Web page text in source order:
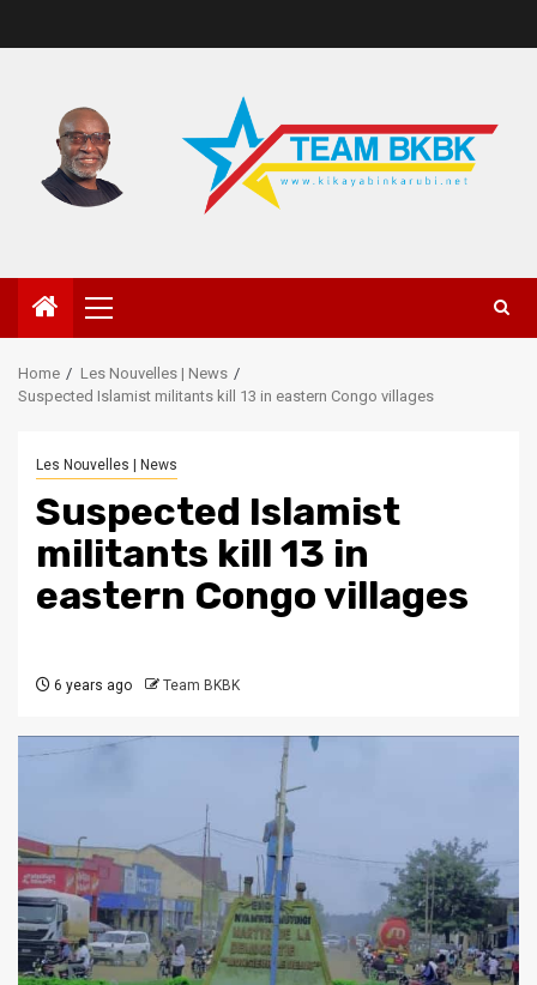
Home
Les Nouvelles | News
Suspected Islamist militants kill 13 in eastern Congo villages
Les Nouvelles | News
Suspected Islamist
militants kill 13 in
eastern Congo villages
6 years ago Team BKBK